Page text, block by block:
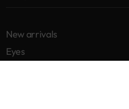
New arrivals
Eyes